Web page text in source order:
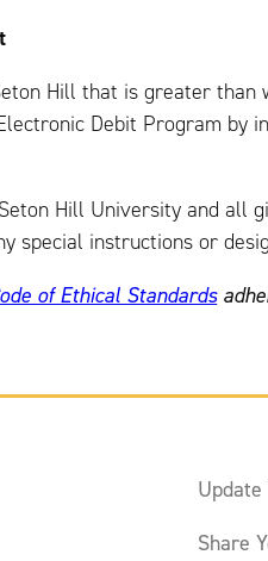
Hill that is greater than
Debit Program by
Hill University and all
special instructions or
of Ethical Standards
Share